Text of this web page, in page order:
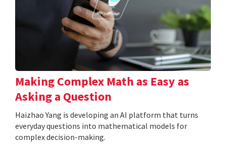
Making Complex Math as Easy as
Asking a Question
Haizhao Yang is developing an AI platform that turns
everyday questions into mathematical models for
complex decision-making.